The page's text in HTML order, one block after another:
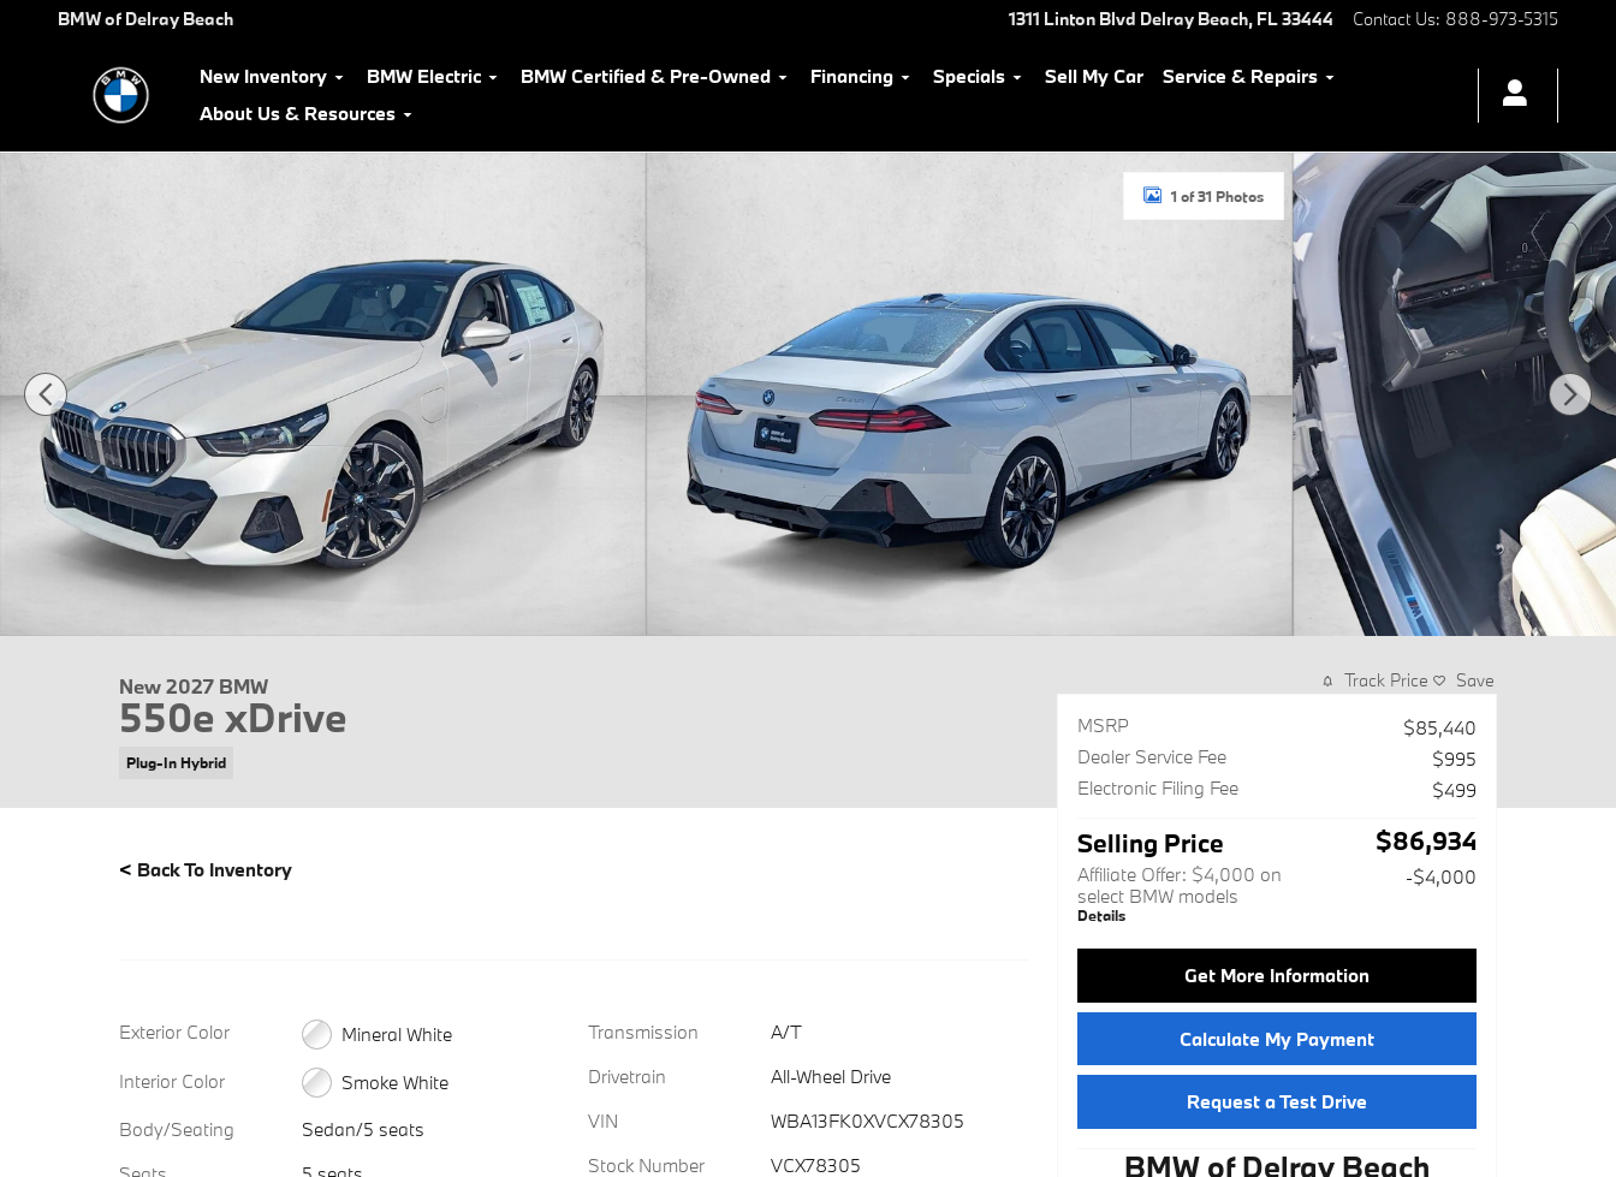
Skip to main content
BMW of Delray Beach 1311 Linton Blvd Delray Beach, FL33444 Contact Us: 888-973-5315
New Inventory BMW Electric BMW Certified & Pre-Owned Financing Specials Sell My Car
Service & Repairs
About Us & Resources
1 of 31 Photos
New 2027 BMW
550e xDrive
Plug-In Hybrid
< Back To Inventory
Exterior Color
Mineral White
Interior Color
Smoke White
Body/Seating
Sedan/5 seats
Transmission
A/T
Drivetrain
All-Wheel Drive
VIN
WBA13FK0XVCX78305
Stock Number
VCX78305
Track Price Save
MSRP
$85,440
Dealer Service Fee
$995
Electronic Filing Fee
$499
Selling Price $86,934
Affiliate Offer: $4,000 on
select BMW models
Details
-$4,000
Get More Information
Calculate My Payment
Request a Test Drive
BMW of Delray Beach